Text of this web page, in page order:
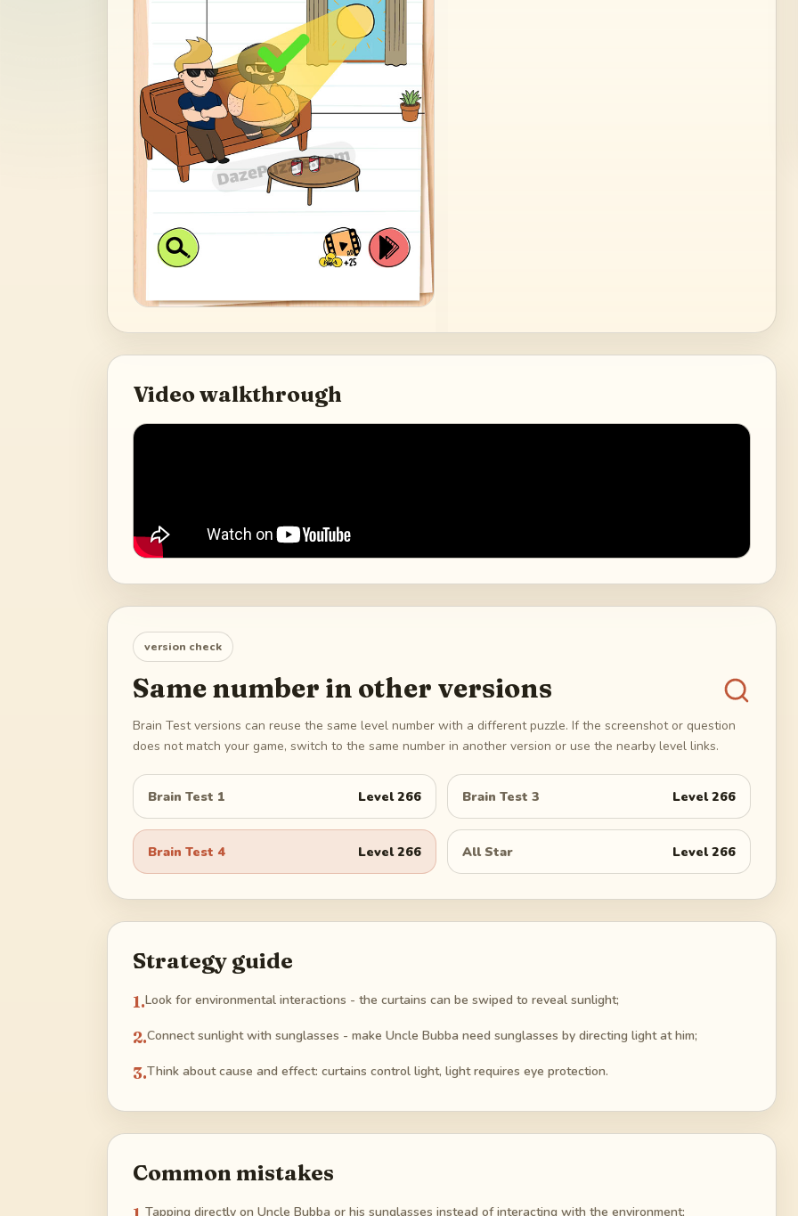
Video walkthrough
version check
Same number in other versions
Brain Test versions can reuse the same level number with a different puzzle. If the screenshot or question
does not match your game, switch to the same number in another version or use the nearby level links.
Brain Test 1 Level266 Brain Test 3 Level266
Brain Test 4 Level266 All Star Level266
Strategy guide
1.Look for environmental interactions - the curtains can be swiped to reveal sunlight;
2.Connect sunlight with sunglasses - make Uncle Bubba need sunglasses by directing light at him;
3.Think about cause and effect: curtains control light, light requires eye protection.
Common mistakes
Tapping directly on Uncle Bubba or his sunglasses instead of interacting with the environment;